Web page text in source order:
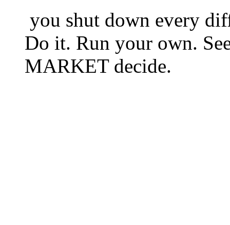
you shut down every
Do it. Run your own.
MARKET decide.